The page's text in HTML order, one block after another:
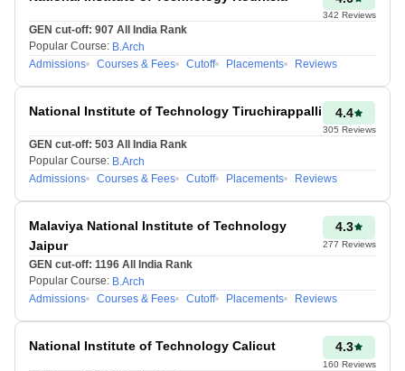
By using the JEE Mains
rank predictor tool,
candidates can stay
ahead of the competition,
making early, informed
future.
It’s important to remember
that the rank shown by the
tool is based on the
candidates, not the actual
rank. Nevertheless, using the
JEE Main Rank Predictor
from Percentile will give
users valuable insights into
342 Reviews
GEN cut-off: 907 All India Rank
Popular Course: B.Arch
Admissions
Courses & Fees Cutoff Placements Reviews
National Institute of Technology Tiruchirappalli 4.4
305 Reviews
GEN cut-off: 503 All India Rank
Popular Course: B.Arch
Admissions
Courses & Fees Cutoff Placements Reviews
Malaviya National Institute of Technology
Jaipur
4.3
277 Reviews
GEN cut-off: 1196 All India Rank
Popular Course: B.Arch
Admissions
Courses & Fees Cutoff Placements Reviews
National Institute of Technology Calicut 4.3
160 Reviews